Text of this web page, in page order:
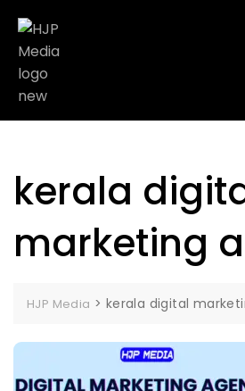
kerala
marketing
HJP Media > kerala digital